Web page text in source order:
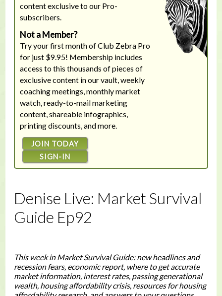
content exclusive to our Pro-
subscribers.
Not a Member?
Try your first month of Club Zebra Pro
for just $9.95! Membership includes
access to this thousands of pieces of
exclusive content in our vault, weekly
coaching meetings, monthly market
watch, ready-to-mail marketing
content, shareable infographics,
printing discounts, and more.
JOIN TODAY
SIGN-IN
Denise Live: Market Survival
Guide Ep92
This week in Market Survival Guide: new headlines and
recession fears, economic report, where to get accurate
market information, interest rates, passing generational
wealth, housing affordability crisis, resources for housing